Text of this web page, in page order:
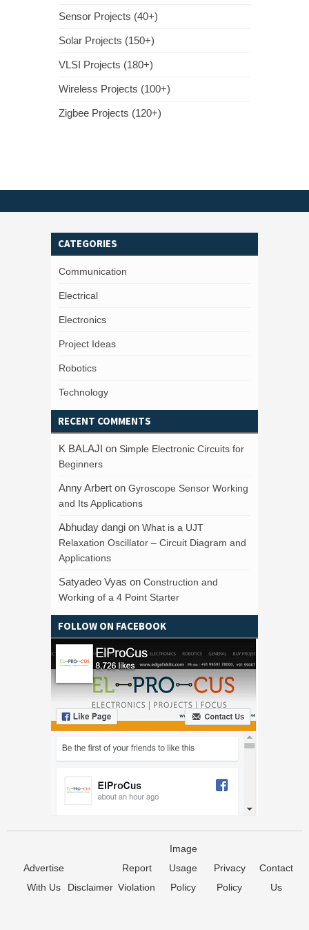
Sensor Projects (40+)
Solar Projects (150+)
VLSI Projects (180+)
Wireless Projects (100+)
Zigbee Projects (120+)
CATEGORIES
Communication
Electrical
Electronics
Project Ideas
Robotics
Technology
RECENT COMMENTS
K BALAJI on Simple Electronic Circuits for
Beginners
Anny Arbert on Gyroscope Sensor Working
and Its Applications
Abhuday dangi on What is a UJT
Relaxation Oscillator – Circuit Diagram and
Applications
Satyadeo Vyas on Construction and
Working of a 4 Point Starter
FOLLOW ON FACEBOOK
Advertise
With Us
Disclaimer
Report
Violation
Image
Usage
Policy
Privacy
Policy
Contact
Us